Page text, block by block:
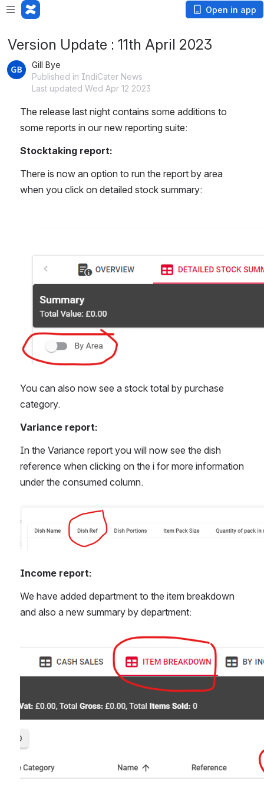
Open in app
Version Update : 11th April 2023
Gill Bye
Published in IndiCater News
Last updated Wed Apr 12 2023
The release last night contains some additions to
some reports in our new reporting suite:
Stocktaking report:
There is now an option to run the report by area
when you click on detailed stock summary:
You can also now see a stock total by purchase
category.
Variance report:
In the Variance report you will now see the dish
reference when clicking on the i for more information
under the consumed column.
Income report:
We have added department to the item breakdown
and also a new summary by department: